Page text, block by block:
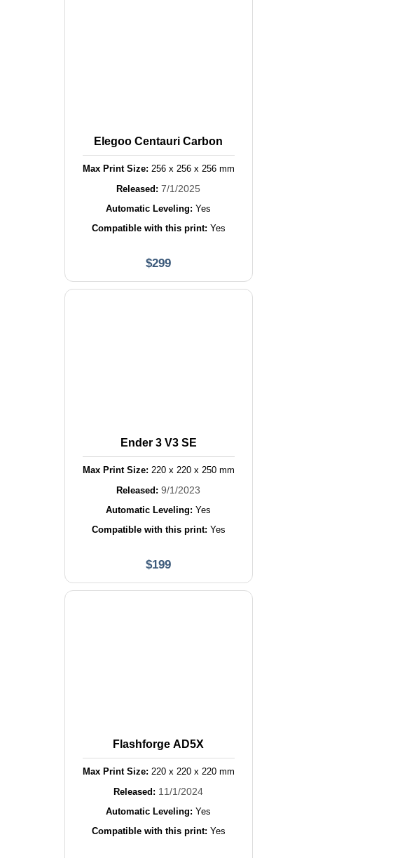
Elegoo Centauri Carbon
Max Print Size: 256x 256x 256mm
Released: 7/1/2025
Automatic Leveling: Yes
Compatible with this print: Yes
$299
Ender 3 V3 SE
Max Print Size: 220x 220x 250mm
Released: 9/1/2023
Automatic Leveling: Yes
Compatible with this print: Yes
$199
Flashforge AD5X
Max Print Size: 220x 220x 220mm
Released: 11/1/2024
Automatic Leveling: Yes
Compatible with this print: Yes